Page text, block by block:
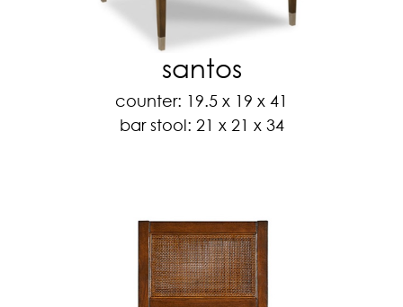
santos
counter: 19.5 x 19 x 41
bar stool: 21 x 21 x 34